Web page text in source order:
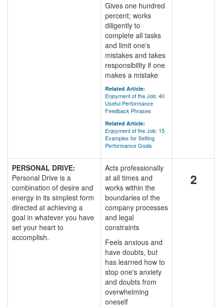
Gives one hundred
percent; works
diligently to
complete all tasks
and limit one's
mistakes and takes
responsibility if one
makes a mistake
Related Article:
Enjoyment of the Job: 40
Useful Performance
Feedback Phrases
Related Article:
Enjoyment of the Job: 15
Examples for Setting
Performance Goals
PERSONAL DRIVE:
Personal Drive is a
combination of desire and
energy in its simplest form
directed at achieving a
goal in whatever you have
set your heart to
accomplish.
Acts professionally
at all times and
works within the
boundaries of the
company processes
and legal
constraints
Feels anxious and
have doubts, but
has learned how to
stop one's anxiety
and doubts from
overwhelming
oneself
2